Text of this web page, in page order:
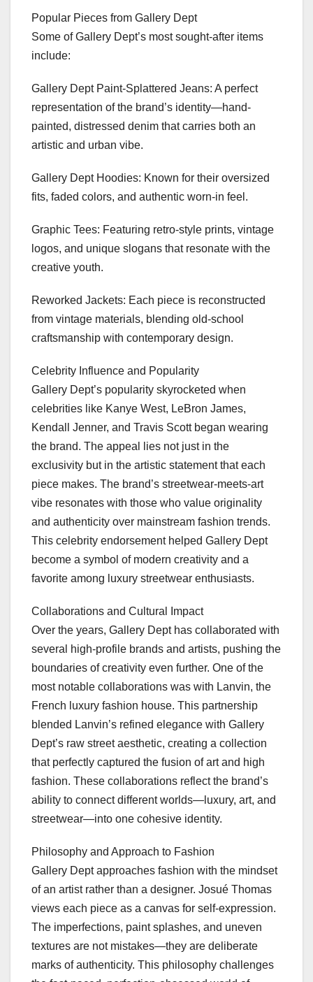
Popular Pieces from Gallery Dept
Some of Gallery Dept’s most sought-after items
include:
Gallery Dept Paint-Splattered Jeans: A perfect
representation of the brand’s identity—hand-
painted, distressed denim that carries both an
artistic and urban vibe.
Gallery Dept Hoodies: Known for their oversized
fits, faded colors, and authentic worn-in feel.
Graphic Tees: Featuring retro-style prints, vintage
logos, and unique slogans that resonate with the
creative youth.
Reworked Jackets: Each piece is reconstructed
from vintage materials, blending old-school
craftsmanship with contemporary design.
Celebrity Influence and Popularity
Gallery Dept’s popularity skyrocketed when
celebrities like Kanye West, LeBron James,
Kendall Jenner, and Travis Scott began wearing
the brand. The appeal lies not just in the
exclusivity but in the artistic statement that each
piece makes. The brand’s streetwear-meets-art
vibe resonates with those who value originality
and authenticity over mainstream fashion trends.
This celebrity endorsement helped Gallery Dept
become a symbol of modern creativity and a
favorite among luxury streetwear enthusiasts.
Collaborations and Cultural Impact
Over the years, Gallery Dept has collaborated with
several high-profile brands and artists, pushing the
boundaries of creativity even further. One of the
most notable collaborations was with Lanvin, the
French luxury fashion house. This partnership
blended Lanvin’s refined elegance with Gallery
Dept’s raw street aesthetic, creating a collection
that perfectly captured the fusion of art and high
fashion. These collaborations reflect the brand’s
ability to connect different worlds—luxury, art, and
streetwear—into one cohesive identity.
Philosophy and Approach to Fashion
Gallery Dept approaches fashion with the mindset
of an artist rather than a designer. Josué Thomas
views each piece as a canvas for self-expression.
The imperfections, paint splashes, and uneven
textures are not mistakes—they are deliberate
marks of authenticity. This philosophy challenges